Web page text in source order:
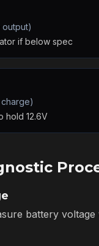
if below spec
hold 12.6V
battery voltage